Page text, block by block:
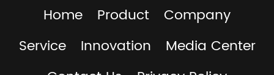
Home Product
Company
Service
Innovation
Media Center